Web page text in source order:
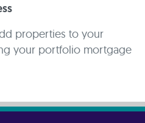
properties to your
your portfolio mortgage